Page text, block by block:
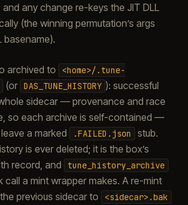
and any change re-keys the JIT DLL
(the winning permutation’s args
basename).
archived to
<home>/.tune-
(or DAS_TUNE_HISTORY ): successful
sidecar — provenance and race
so each archive is self-contained —
a marked
.FAILED.json
stub.
is ever deleted; it is the box’s
record, and
tune_history_archive
call a mint wrapper makes. A re-mint
previous sidecar to
<sidecar>.bak